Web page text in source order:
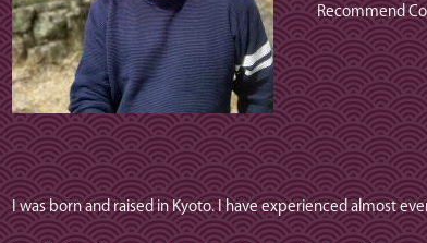
Recommend
I was born and raised in Kyoto. I have experienced almost